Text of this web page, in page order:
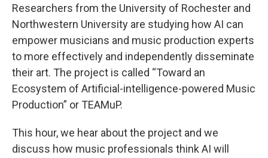
Researchers from the University of Rochester and
Northwestern University are studying how AI can
empower musicians and music production experts
to more effectively and independently disseminate
their art. The project is called “Toward an
Ecosystem of Artificial-intelligence-powered Music
Production” or TEAMuP.
This hour, we hear about the project and we
discuss how music professionals think AI will